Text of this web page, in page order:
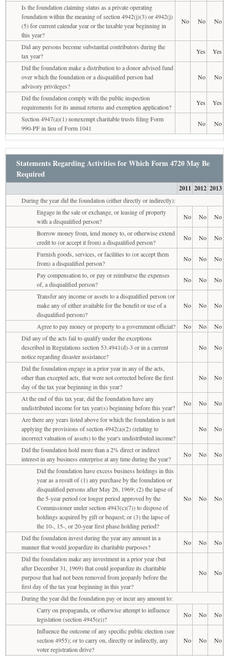
Is the foundation claiming status as a private operating
foundation within the meaning of section 4942(j)(3) or 4942(j)
(5) for current calendar year or the taxable year beginning in
this year?
No No No
Did any persons become substantial contributors during the
tax year?
Yes
Yes
Did the foundation make a distribution to a donor advised fund
over which the foundation or a disqualified person had
advisory privileges?
No No
Did the foundation comply with the public inspection
requirements for its annual returns and exemption application?
Yes
Yes
Section 4947(a)(1) nonexempt charitable trusts filing Form
990-PF in lieu of Form 1041
No No
Statements Regarding Activities for Which Form 4720 May Be
Required
2011 2012 2013
During the year did the foundation (either directly or indirectly):
Engage in the sale or exchange, or leasing of property
with a disqualified person?
No No
No
Borrow money from, lend money to, or otherwise extend
credit to (or accept it from) a disqualified person?
No No
No
Furnish goods, services, or facilities to (or accept them
from) a disqualified person?
No No
No
Pay compensation to, or pay or reimburse the expenses
of, a disqualified person?
No No
No
Transfer any income or assets to a disqualified person (or
make any of either available for the benefit or use of a
disqualified person)?
No No No
Agree to pay money or property to a government official? No No
No
Did any of the acts fail to qualify under the exceptions
described in Regulations section 53.4941(d)-3 or in a current
notice regarding disaster assistance?
No No
Did the foundation engage in a prior year in any of the acts,
other than excepted acts, that were not corrected before the first
day of the tax year beginning in this year?
No No
At the end of this tax year, did the foundation have any
undistributed income for tax year(s) beginning before this year?
No No
No
Are there any years listed above for which the foundation is not
applying the provisions of section 4942(a)(2) (relating to
incorrect valuation of assets) to the year's undistributed income?
No No
Did the foundation hold more than a 2% direct or indirect
interest in any business enterprise at any time during the year?
No No
No
Did the foundation have excess business holdings in this
year as a result of (1) any purchase by the foundation or
disqualified persons after May 26, 1969; (2) the lapse of
the 5-year period (or longer period approved by the
Commissioner under section 4943(c)(7)) to dispose of
holdings acquired by gift or bequest; or (3) the lapse of
the 10-, 15-, or 20-year first phase holding period?
No No No
Did the foundation invest during the year any amount in a
manner that would jeopardize its charitable purposes?
No No
No
Did the foundation make any investment in a prior year (but
after December 31, 1969) that could jeopardize its charitable
purpose that had not been removed from jeopardy before the
first day of the tax year beginning in this year?
No No
During the year did the foundation pay or incur any amount to:
Carry on propaganda, or otherwise attempt to influence
legislation (section 4945(e))?
No No
No
Influence the outcome of any specific public election (see
section 4955); or to carry on, directly or indirectly, any
voter registration drive?
No No No